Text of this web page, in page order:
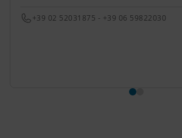
+39 02 52031875 - +39 06 59822030